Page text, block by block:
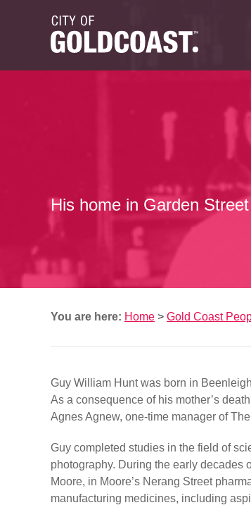
His home in Garden
You are here: Home > Gold Coast
Guy William Hunt was born in
As a consequence of his mother’s
Agnes Agnew, one-time manager of
Guy completed studies in the field of
photography. During the early decades
Moore, in Moore’s Nerang Street
manufacturing medicines, including